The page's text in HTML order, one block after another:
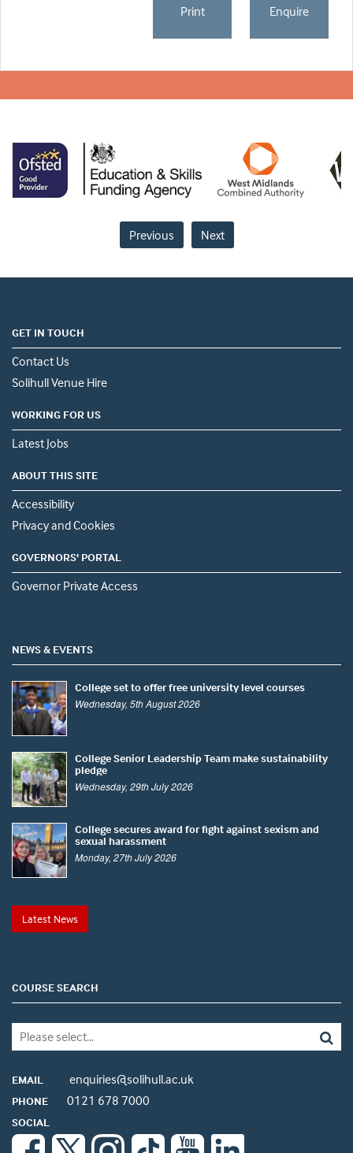
Print Enquire
Previous Next
GET IN TOUCH
Contact Us
Solihull Venue Hire
WORKING FOR US
Latest Jobs
ABOUT THIS SITE
Accessibility
Privacy and Cookies
GOVERNORS' PORTAL
Governor Private Access
NEWS & EVENTS
College set to offer free university level courses
Wednesday, 5th August 2026
College Senior Leadership Team make sustainability
pledge
Wednesday, 29th July 2026
College secures award for fight against sexism and
sexual harassment
Monday, 27th July 2026
Latest News
COURSE SEARCH
EMAIL enquiries@solihull.ac.uk
PHONE 0121 678 7000
SOCIAL